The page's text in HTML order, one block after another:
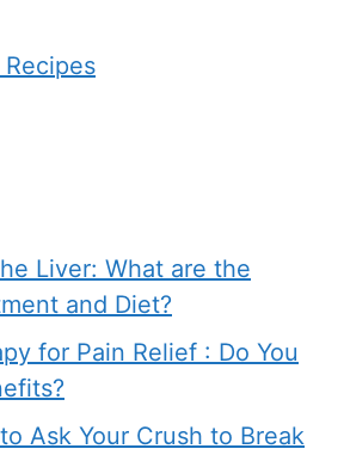
Liver: What are the
and Diet?
for Pain Relief : Do You
Ask Your Crush to Break